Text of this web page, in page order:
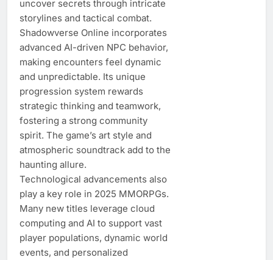
uncover secrets through intricate
storylines and tactical combat.
Shadowverse Online incorporates
advanced AI-driven NPC behavior,
making encounters feel dynamic
and unpredictable. Its unique
progression system rewards
strategic thinking and teamwork,
fostering a strong community
spirit. The game’s art style and
atmospheric soundtrack add to the
haunting allure.
Technological advancements also
play a key role in 2025 MMORPGs.
Many new titles leverage cloud
computing and AI to support vast
player populations, dynamic world
events, and personalized